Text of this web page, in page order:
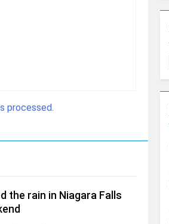
processed.
the rain in Niagara Falls